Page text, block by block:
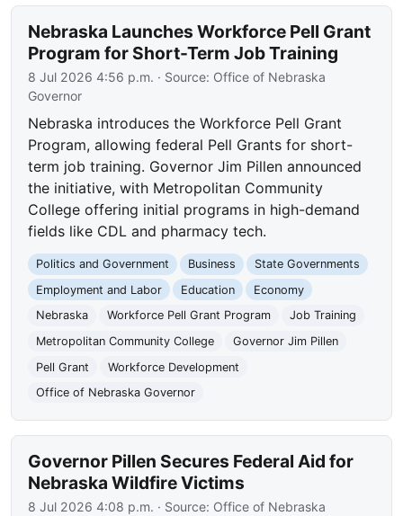
Nebraska Launches Workforce Pell Grant
Program for Short-Term Job Training
8 Jul 2026 4:56 p.m. · Source: Office of Nebraska
Governor
Nebraska introduces the Workforce Pell Grant
Program, allowing federal Pell Grants for short-
term job training. Governor Jim Pillen announced
the initiative, with Metropolitan Community
College offering initial programs in high-demand
fields like CDL and pharmacy tech.
Politics and Government Business
State Governments
Employment and Labor
Education
Economy
Nebraska
Workforce Pell Grant Program
Job Training
Metropolitan Community College
Governor Jim Pillen
Pell Grant
Workforce Development
Office of Nebraska Governor
Governor Pillen Secures Federal Aid for
Nebraska Wildfire Victims
8 Jul 2026 4:08 p.m. · Source: Office of Nebraska